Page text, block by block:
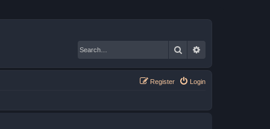
Search
Login
Register